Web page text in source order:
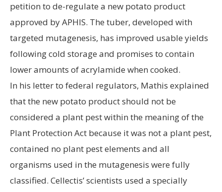
petition to de-regulate a new potato product
approved by APHIS. The tuber, developed with
targeted mutagenesis, has improved usable yields
following cold storage and promises to contain
lower amounts of acrylamide when cooked.
In his letter to federal regulators, Mathis explained
that the new potato product should not be
considered a plant pest within the meaning of the
Plant Protection Act because it was not a plant pest,
contained no plant pest elements and all
organisms used in the mutagenesis were fully
classified. Cellectis’ scientists used a specially